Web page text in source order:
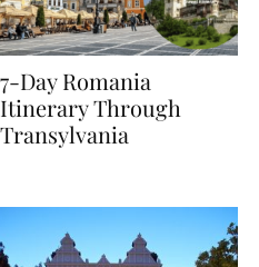
7-Day Romania
Itinerary Through